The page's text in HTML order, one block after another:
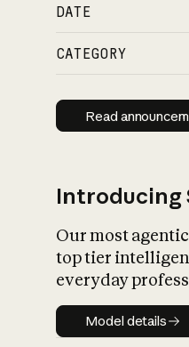
DATE
CATEGORY
Read
Introducing
Our most
top tier
everyday
Model
Model details